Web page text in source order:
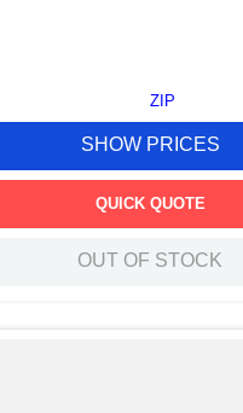
ZIP
SHOW PRICES
QUICK QUOTE
OUT OF STOCK